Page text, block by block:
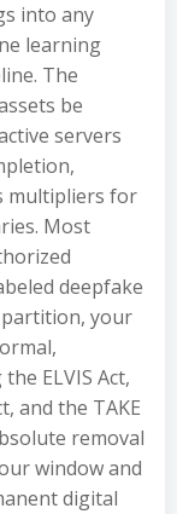
into any
learning
The
be
servers
multipliers for
Most
deepfake
your
ELVIS Act,
and the TAKE
removal
window and
digital